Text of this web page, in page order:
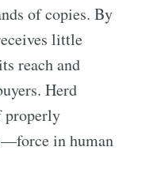
of copies. By
little
reach and
Herd
in human